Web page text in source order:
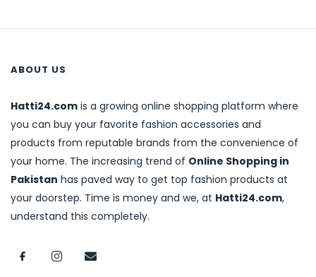
ABOUT US
Hatti24.com is a growing online shopping platform where
you can buy your favorite fashion accessories and
products from reputable brands from the convenience of
your home. The increasing trend of Online Shopping in
Pakistan has paved way to get top fashion products at
your doorstep. Time is money and we, at Hatti24.com,
understand this completely.